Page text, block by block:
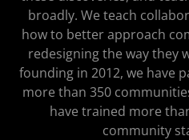
broadly. We teach
how to better approach
redesigning the way they
founding in 2012, we have
more than 350
have trained more
community